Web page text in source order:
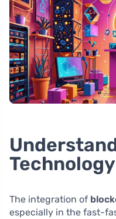
The integration of
especially in the fast-